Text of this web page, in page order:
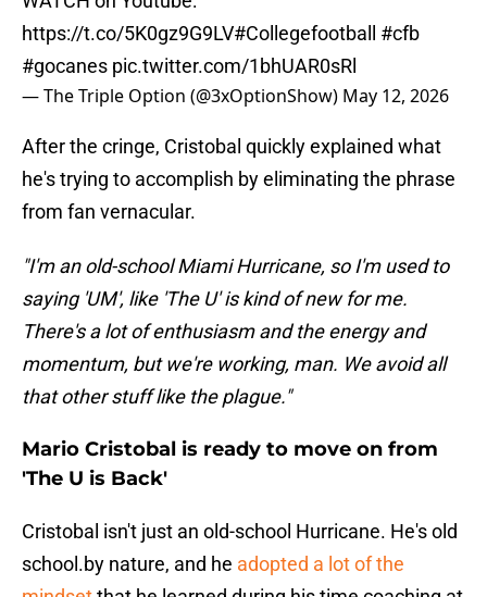
https://t.co/5K0gz9G9LV#Collegefootball
#cfb
#gocanes pic.twitter.com/1bhUAR0sRl
— The Triple Option (@3xOptionShow) May 12, 2026
After the cringe, Cristobal quickly explained what
he's trying to accomplish by eliminating the phrase
from fan vernacular.
"I'm an old-school Miami Hurricane, so I'm used to
saying 'UM', like 'The U' is kind of new for me.
There's a lot of enthusiasm and the energy and
momentum, but we're working, man. We avoid all
that other stuff like the plague."
Mario Cristobal is ready to move on from
'The U is Back'
Cristobal isn't just an old-school Hurricane. He's old
school.by nature, and he adopted a lot of the